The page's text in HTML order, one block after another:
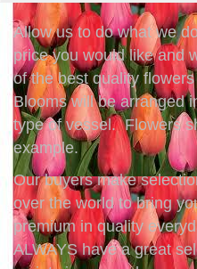
Allow us to do what we
price you would like and
of the best quality
Blooms will be arranged
type of vessel. Flowers
example.
Our buyers make
over the world to bring
premium in quality
ALWAYS have a great